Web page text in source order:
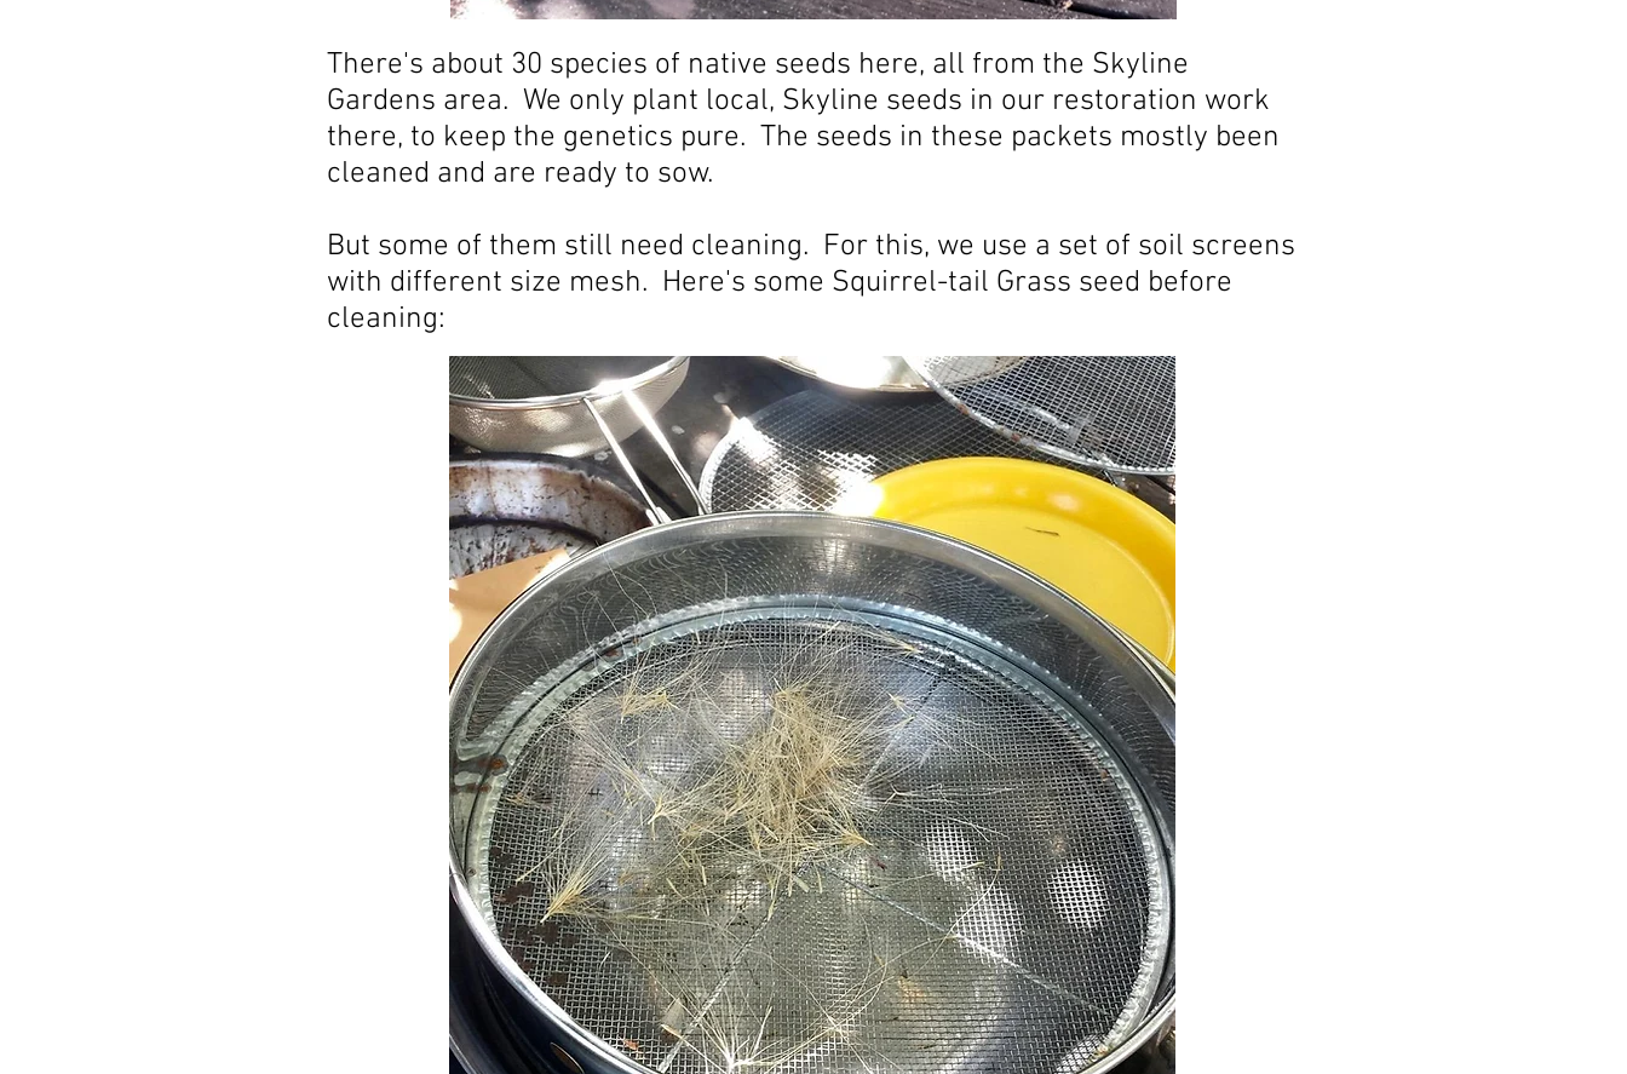
There's about 30 species of native seeds here, all from the Skyline
Gardens area. We only plant local, Skyline seeds in our restoration work
there, to keep the genetics pure. The seeds in these packets mostly been
cleaned and are ready to sow.
But some of them still need cleaning. For this, we use a set of soil screens
with different size mesh. Here's some Squirrel-tail Grass seed before
cleaning: